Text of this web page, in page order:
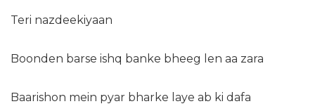
Teri nazdeekiyaan
Boonden barse ishq banke bheeg len aa zara
Baarishon mein pyar bharke laye ab ki dafa